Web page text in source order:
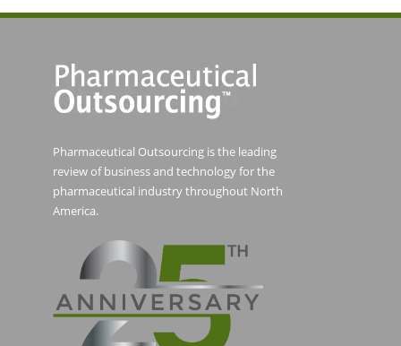
Pharmaceutical Outsourcing is the leading
review of business and technology for the
pharmaceutical industry throughout North
America.